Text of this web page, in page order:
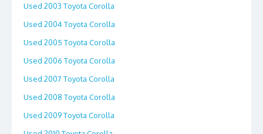
Used 2003 Toyota Corolla
Used 2004 Toyota Corolla
Used 2005 Toyota Corolla
Used 2006 Toyota Corolla
Used 2007 Toyota Corolla
Used 2008 Toyota Corolla
Used 2009 Toyota Corolla